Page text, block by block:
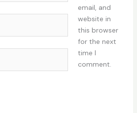
email, and
website in
this browser
for the next
time I
comment.